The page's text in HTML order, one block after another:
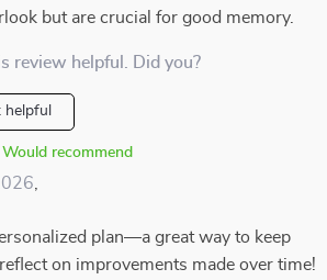
but are crucial for good memory.
review helpful. Did you?
helpful
Would recommend
plan—a great way to keep
on improvements made over time!